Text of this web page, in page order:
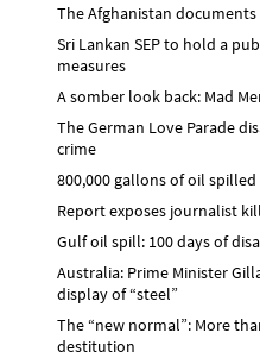
The Afghanistan
Sri Lankan SEP to hold a
measures
A somber look back: Mad
The German Love Parade
crime
800,000 gallons of oil
Report exposes journalist
Gulf oil spill: 100 days of
Australia: Prime Minister
display of “steel”
The “new normal”: More
destitution